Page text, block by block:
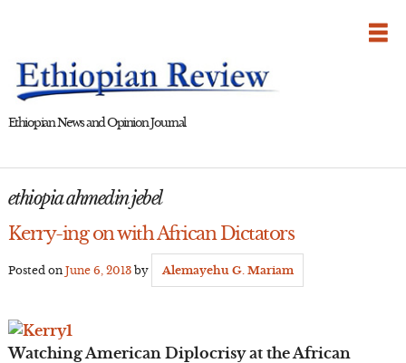
Ethiopian News and Opinion Journal
ethiopia ahmedin jebel
Kerry-ing on with African Dictators
Posted on June 6, 2013by Alemayehu G. Mariam
Watching American Diplocrisy at the African